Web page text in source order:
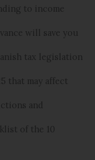
to income
will save you
tax legislation
that may affect
and
of the 10